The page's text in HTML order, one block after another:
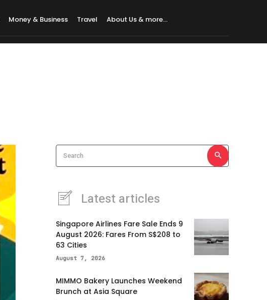
Money & Business Travel About Us & more…
Search
Latest articles
Singapore Airlines Fare Sale Ends 9
August 2026: Fares From S$208 to
63 Cities
August 7, 2026
MIMMO Bakery Launches Weekend
Brunch at Asia Square